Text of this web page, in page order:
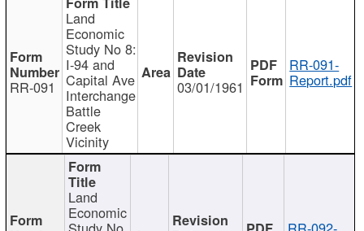
RR-091
Land
Economic
Study No 8:
I-94 and
Capital Ave
Interchange
Battle
Creek
Vicinity
03/01/1961
RR-091-
Report.pdf
Land
Economic